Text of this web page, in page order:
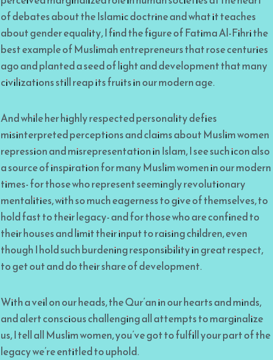
of debates about the Islamic doctrine and what it teaches
about gender equality, I find the figure of Fatima Al-Fihri the
best example of Muslimah entrepreneurs that rose centuries
ago and planted a seed of light and development that many
civilizations still reap its fruits in our modern age.
And while her highly respected personality defies
misinterpreted perceptions and claims about Muslim women
repression and misrepresentation in Islam, I see such icon also
a source of inspiration for many Muslim women in our modern
times- for those who represent seemingly revolutionary
mentalities, with so much eagerness to give of themselves, to
hold fast to their legacy- and for those who are confined to
their houses and limit their input to raising children, even
though I hold such burdening responsibility in great respect,
to get out and do their share of development.
With a veil on our heads, the Qur’an in our hearts and minds,
and alert conscious challenging all attempts to marginalize
us, I tell all Muslim women, you’ve got to fulfill your part of the
legacy we’re entitled to uphold.